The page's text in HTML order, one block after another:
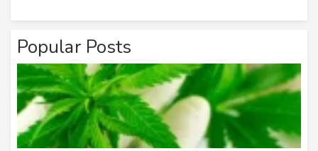
Popular Posts